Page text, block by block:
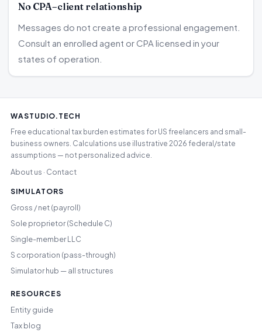
No CPA–client relationship
Messages do not create a professional engagement.
Consult an enrolled agent or CPA licensed in your
states of operation.
WASTUDIO.TECH
Free educational tax burden estimates for US freelancers and small-
business owners. Calculations use illustrative 2026 federal/state
assumptions — not personalized advice.
About us · Contact
SIMULATORS
Gross / net (payroll)
Sole proprietor (Schedule C)
Single-member LLC
S corporation (pass-through)
Simulator hub — all structures
RESOURCES
Entity guide
Tax blog